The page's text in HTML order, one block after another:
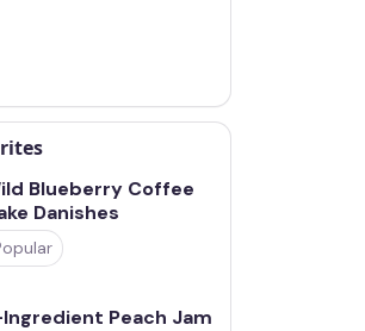
Blueberry Coffee
Danishes
Peach Jam